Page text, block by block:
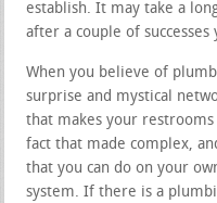
establish. It may take a
after a couple of
When you believe of
surprise and mystical
that makes your restrooms
fact that made complex,
that you can do on your
system. If there is a